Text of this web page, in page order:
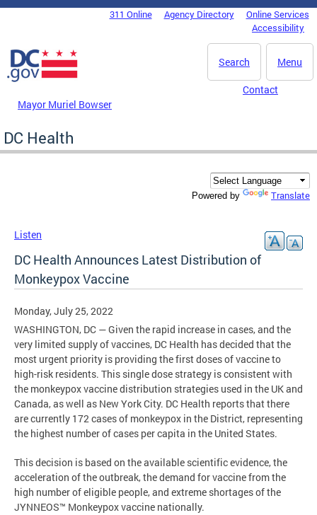
Skip to main content
DC Agency Top Menu311 Online Agency Directory
Online Services
Accessibility
Menu
Search
Mayor Muriel Bowser
Contact
DC Health
Powered by Translate
Listen
DC Health Announces Latest Distribution of
Monkeypox Vaccine
Monday, July 25, 2022
WASHINGTON, DC — Given the rapid increase in cases, and the
very limited supply of vaccines, DC Health has decided that the
most urgent priority is providing the first doses of vaccine to
high-risk residents. This single dose strategy is consistent with
the monkeypox vaccine distribution strategies used in the UK and
Canada, as well as New York City. DC Health reports that there
are currently 172 cases of monkeypox in the District, representing
the highest number of cases per capita in the United States.
This decision is based on the available scientific evidence, the
acceleration of the outbreak, the demand for vaccine from the
high number of eligible people, and extreme shortages of the
JYNNEOS™ Monkeypox vaccine nationally.